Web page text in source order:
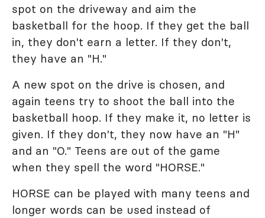
spot on the driveway and aim the
basketball for the hoop. If they get the ball
in, they don't earn a letter. If they don't,
they have an "H."
A new spot on the drive is chosen, and
again teens try to shoot the ball into the
basketball hoop. If they make it, no letter is
given. If they don't, they now have an "H"
and an "O." Teens are out of the game
when they spell the word "HORSE."
HORSE can be played with many teens and
longer words can be used instead of